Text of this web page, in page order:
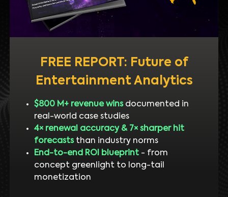
FREE REPORT: Future of
Entertainment Analytics
$800 M+ revenue winsdocumented in
real-world case studies
4× renewal accuracy & 7× sharper hit
forecaststhan industry norms
End-to-end ROI blueprint- from
concept greenlight to long-tail
monetization